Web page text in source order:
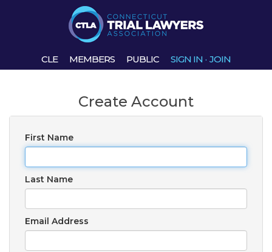
CLE MEMBERS PUBLIC SIGN IN · JOIN
Create Account
First Name
Last Name
Email Address